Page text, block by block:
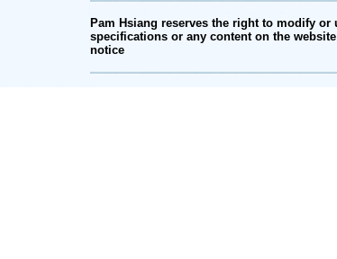
Pam Hsiang reserves the right to modify or
specifications or any content on the
notice